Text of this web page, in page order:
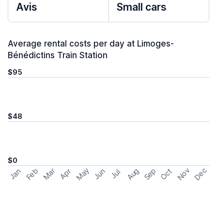
Avis Small cars
Average rental costs per day at Limoges-
Bénédictins Train Station
$95
$48
$0
Jan Feb Mar Apr May Jun Jul Aug Sep Oct Nov Dec